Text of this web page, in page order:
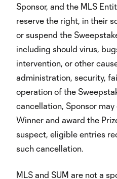
Sponsor, and the MLS
reserve the right, in their
or suspend the
including should virus,
intervention, or other
administration, security,
operation of the
cancellation, Sponsor
Winner and award the
suspect, eligible entries
such cancellation.
MLS and SUM are not a